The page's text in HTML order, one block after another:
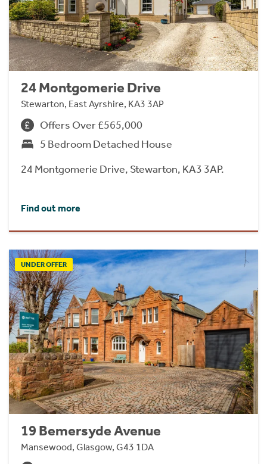
24 Montgomerie Drive
Stewarton, East Ayrshire, KA3 3AP
Offers Over £565,000
5 Bedroom Detached House
24 Montgomerie Drive, Stewarton, KA3 3AP.
Find out more
UNDER OFFER
19 Bemersyde Avenue
Mansewood, Glasgow, G43 1DA